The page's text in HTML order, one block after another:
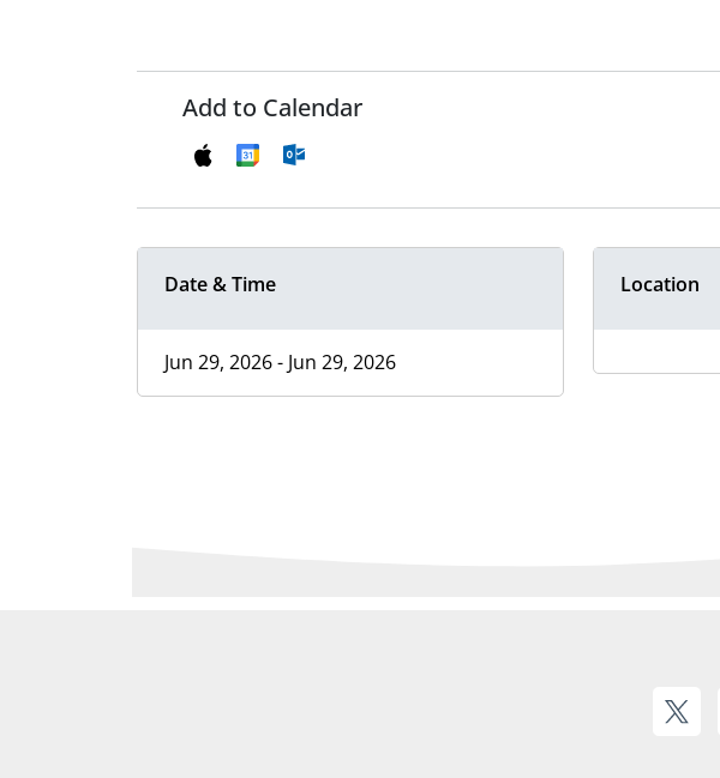
Add to Calendar
Date & Time
Jun 29, 2026 - Jun 29, 2026
Location